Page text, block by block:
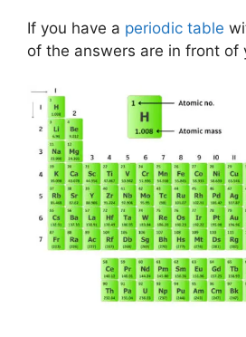
If you have a periodic table
of the answers are in front of